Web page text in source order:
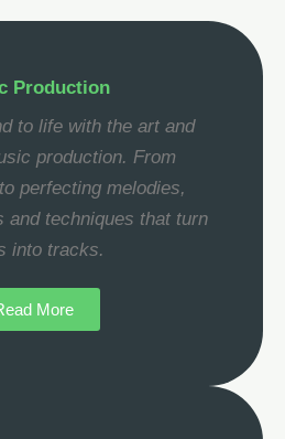
Production
to life with the art and
production. From
perfecting melodies,
and techniques that turn
into tracks.
More